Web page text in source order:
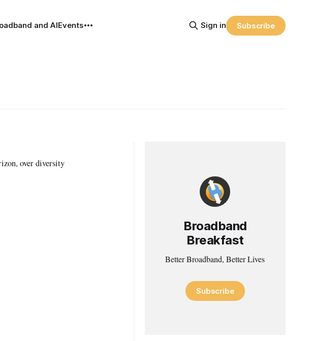
and AIEvents Sign in Subscribe
over diversity
Broadband
Breakfast
Better Broadband, Better Lives
Subscribe